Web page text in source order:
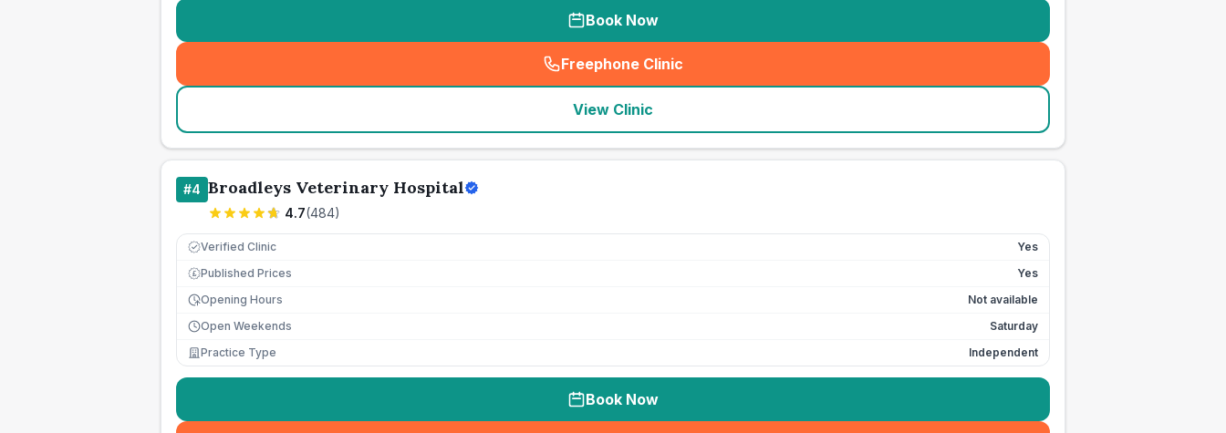
Book Now
Freephone Clinic
(seo_lab_card_freephone
View Clinic
#4 Broadleys Veterinary Hospital
4.7(484)
Verified Clinic Yes
£ Published Prices
Yes
Opening Hours
Not available
Open Weekends
Saturday
Practice Type
Independent
Book Now